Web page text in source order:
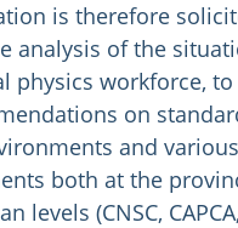
is therefore
analysis of the
physics workforce,
on
and
both at the
levels (CNSC,